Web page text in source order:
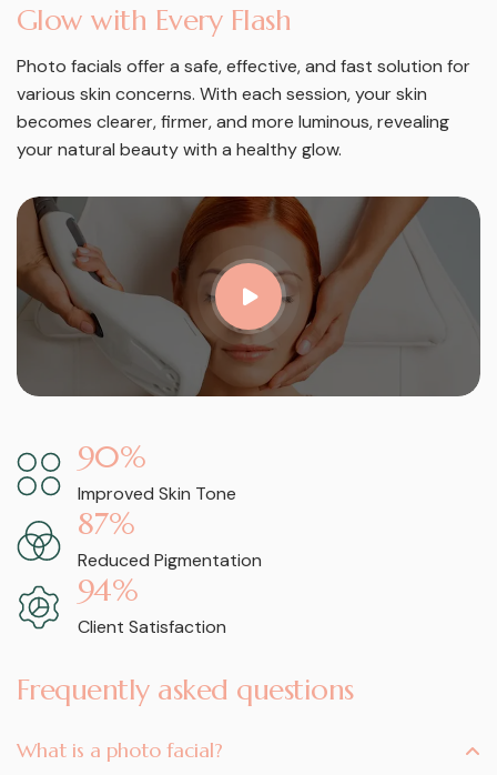
Glow with Every Flash
Photo facials offer a safe, effective, and fast solution for
various skin concerns. With each session, your skin
becomes clearer, firmer, and more luminous, revealing
your natural beauty with a healthy glow.
90%
Improved Skin Tone
87%
Reduced Pigmentation
94%
Client Satisfaction
Frequently asked questions
What is a photo facial?